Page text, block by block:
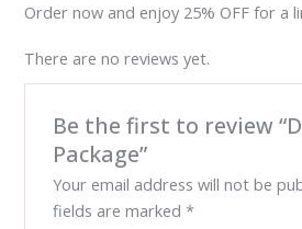
Order now and enjoy 25% OFF for a
There are no reviews yet.
Be the first to review
Package”
Your email address will not be
fields are marked *